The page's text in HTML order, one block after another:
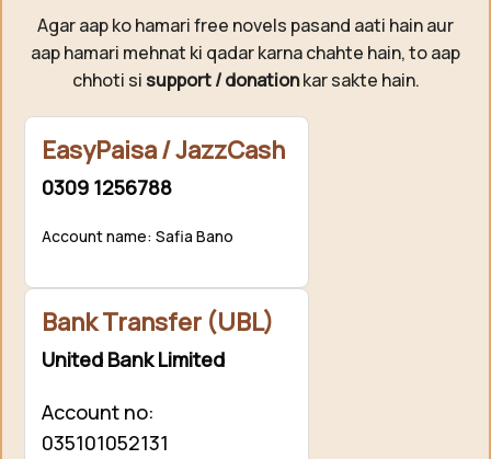
Agar aap ko hamari free novels pasand aati hain aur
aap hamari mehnat ki qadar karna chahte hain, to aap
chhoti si support / donationkar sakte hain.
EasyPaisa / JazzCash
0309 1256788
Account name: Safia Bano
Bank Transfer (UBL)
United Bank Limited
Account no:
035101052131